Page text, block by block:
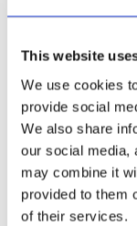
This website
We use cookies
provide social
We also share
our social media,
may combine it
provided to them
of their services.
2500L
250L
270L
275L